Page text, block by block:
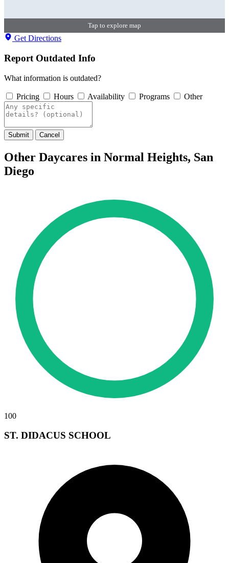
Tap to explore map
Get Directions
Report Outdated Info
What information is outdated?
Pricing Hours Availability Programs Other
Submit Cancel
Other Daycares in Normal Heights, San
Diego
100
ST. DIDACUS SCHOOL